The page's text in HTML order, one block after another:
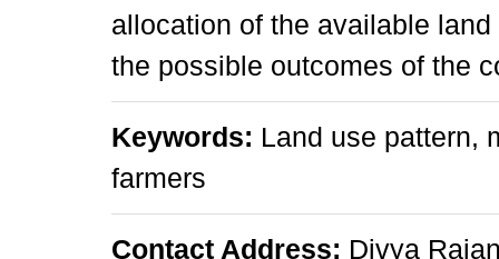
allocation of the available
the possible outcomes of the
Keywords: Land use pattern,
farmers
Contact Address: Divya